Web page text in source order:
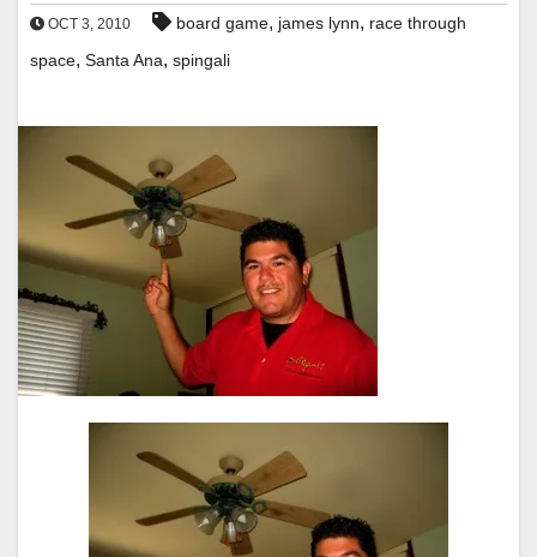
OCT 3, 2010 board game, james lynn, race through
space, Santa Ana, spingali